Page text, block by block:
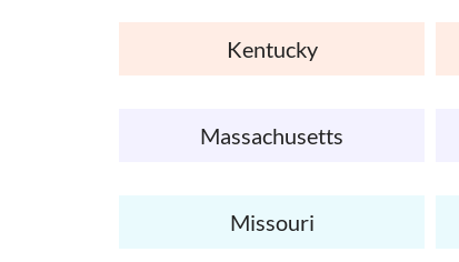
Kentucky
Massachusetts
Missouri